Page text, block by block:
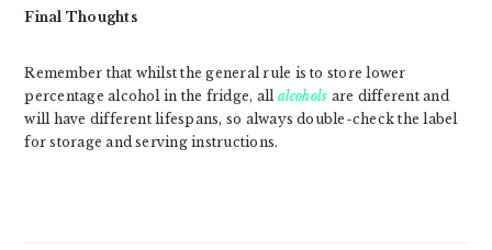
Final Thoughts
Remember that whilst the general rule is to store lower
percentage alcohol in the fridge, all alcohols are different and
will have different lifespans, so always double-check the label
for storage and serving instructions.